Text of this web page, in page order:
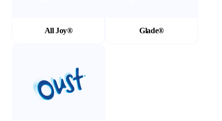
All Joy® Glade®